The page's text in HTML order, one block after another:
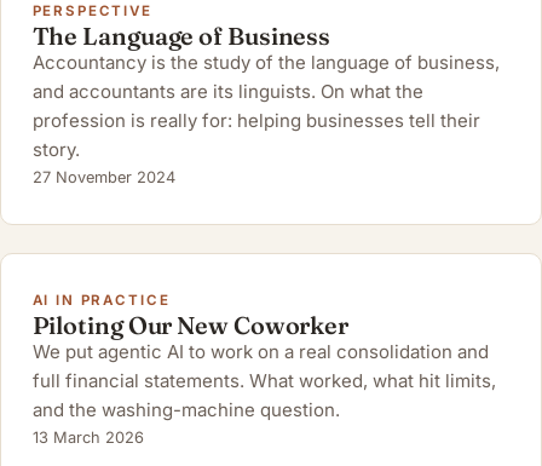
PERSPECTIVE
The Language of Business
Accountancy is the study of the language of business,
and accountants are its linguists. On what the
profession is really for: helping businesses tell their
story.
27 November 2024
AI IN PRACTICE
Piloting Our New Coworker
We put agentic AI to work on a real consolidation and
full financial statements. What worked, what hit limits,
and the washing-machine question.
13 March 2026